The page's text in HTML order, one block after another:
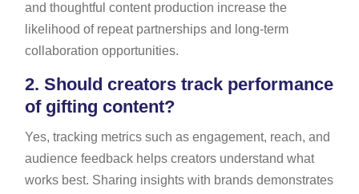
and thoughtful content production increase the
likelihood of repeat partnerships and long-term
collaboration opportunities.
2. Should creators track performance
of gifting content?
Yes, tracking metrics such as engagement, reach, and
audience feedback helps creators understand what
works best. Sharing insights with brands demonstrates